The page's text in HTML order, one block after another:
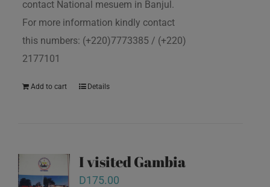
contact National mesuem in Banjul.
For more information kindly contact
this numbers: (+220)7773385 / (+220)
2177101
Add to cart Details
I visited Gambia
D175.00